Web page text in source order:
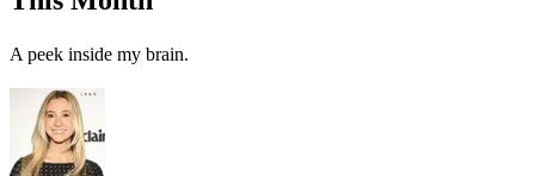
A peek inside my brain.